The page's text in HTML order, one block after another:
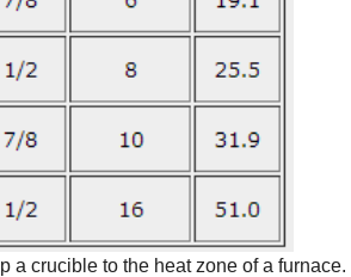
a crucible to the heat zone of a furnace.